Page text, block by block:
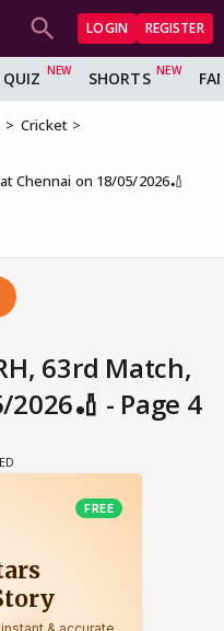
LOGIN REGISTER
QUIZ SHORTS
Cricket
Chennai on 18/05/2026🏏
63rd Match,
- Page 4